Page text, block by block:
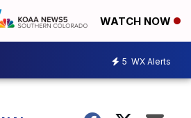
WATCH NOW
5 WX Alerts